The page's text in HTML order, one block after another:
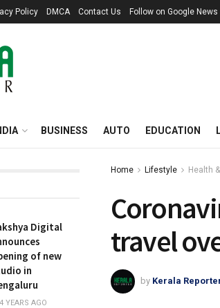
Policy DMCA Contact Us Follow on Google News
BUSINESS AUTO EDUCATION
Home Lifestyle Health
travel
by Kerala
Digital
of new
in
YEARS AGO